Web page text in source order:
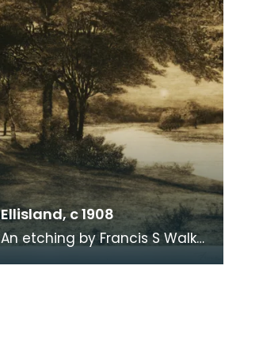
Ellisland, c 1908
An etching by Francis S Walker